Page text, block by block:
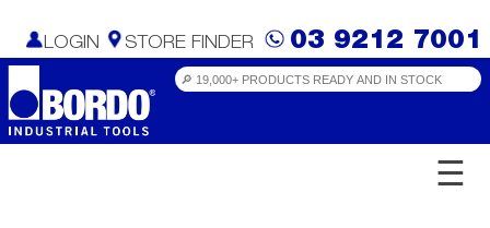
LOGIN STORE FINDER 03 9212 7001
☰